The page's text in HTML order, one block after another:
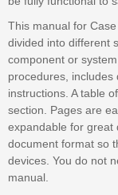
This manual for
divided into different
component or
procedures, includes
instructions. A table
section. Pages are
expandable for great
document format so
devices. You do not
manual.